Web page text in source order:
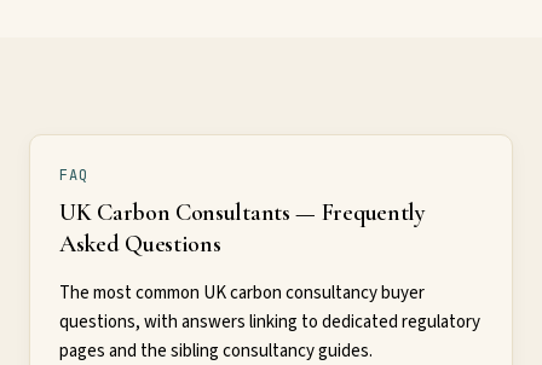
FAQ
UK Carbon Consultants — Frequently
Asked Questions
The most common UK carbon consultancy buyer
questions, with answers linking to dedicated regulatory
pages and the sibling consultancy guides.